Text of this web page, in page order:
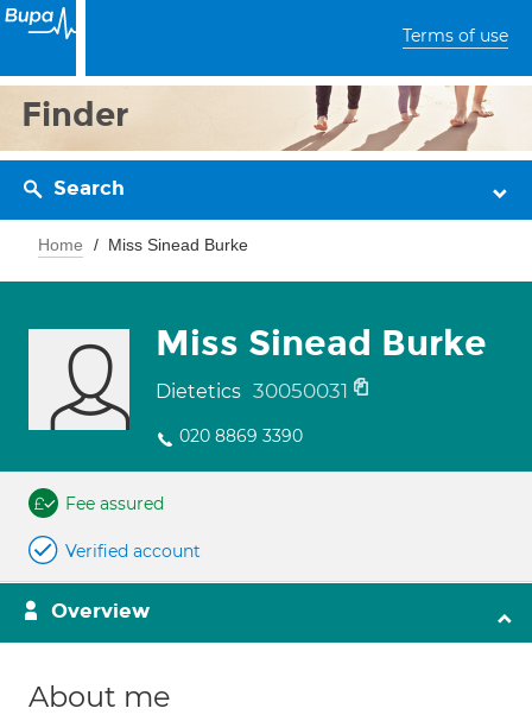
Terms of use
Finder
Search
Home Miss Sinead Burke
Miss Sinead Burke
Dietetics 30050031
020 8869 3390
Fee assured
Verified account
Overview
About me